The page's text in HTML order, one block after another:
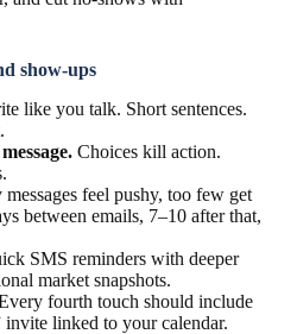
show-ups
like you talk. Short sentences.
Choices kill action.
feel pushy, too few get
between emails, 7–10 after that,
SMS reminders with deeper
market snapshots.
fourth touch should include
linked to your calendar.